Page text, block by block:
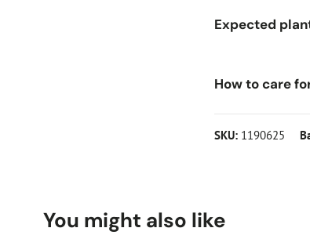
Hardiness:
Sunlight:
Expected
Plant height
All
How to care
position of full
well-rotted
SKU: 1190625
You might also like